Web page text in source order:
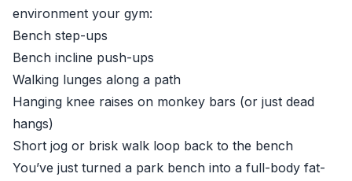
environment your gym:
Bench step-ups
Bench incline push-ups
Walking lunges along a path
Hanging knee raises on monkey bars (or just dead
hangs)
Short jog or brisk walk loop back to the bench
You’ve just turned a park bench into a full-body fat-